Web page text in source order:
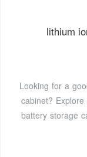
lithium
Looking for a
cabinet?
battery storage